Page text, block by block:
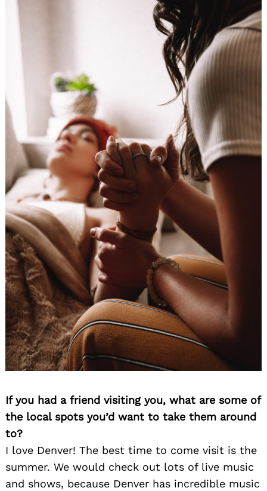
If you had a friend visiting you, what are some of
the local spots you’d want to take them around
to?
I love Denver! The best time to come visit is the
summer. We would check out lots of live music
and shows, because Denver has incredible music